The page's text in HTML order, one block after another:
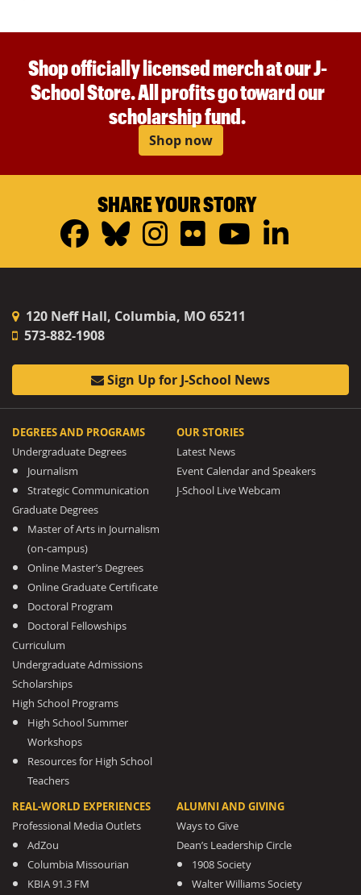
Shop officially licensed merch at our J-
School Store. All profits go toward our
scholarship fund.
Shop now
SHARE YOUR STORY
Facebook
Bluesky
Instagram
FlickrYouTube
120 Neff Hall, Columbia, MO 65211
573-882-1908
Sign Up for J-School News
DEGREES AND PROGRAMS
Undergraduate Degrees
Journalism
Strategic Communication
Graduate Degrees
Master of Arts in Journalism
(on-campus)
Online Master’s Degrees
Online Graduate Certificate
Doctoral Program
Doctoral Fellowships
Curriculum
Undergraduate Admissions
Scholarships
High School Programs
High School Summer
Workshops
Resources for High School
Teachers
OUR STORIES
Latest News
Event Calendar and Speakers
J-School Live Webcam
REAL-WORLD EXPERIENCES
Professional Media Outlets
AdZou
Columbia Missourian
KBIA 91.3 FM
ALUMNI AND GIVING
Ways to Give
Dean’s Leadership Circle
1908 Society
Walter Williams Society